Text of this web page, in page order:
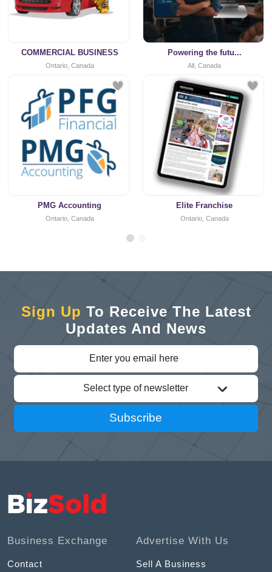
COMMERCIAL BUSINESS
Ontario, Canada
Powering the futu...
All, Canada
PMG Accounting
Ontario, Canada
Elite Franchise
Ontario, Canada
Sign Up To Receive The Latest
Updates And News
Select type of newsletter
Subscribe
Business Exchange
Contact
Advertise With Us
Sell A Business